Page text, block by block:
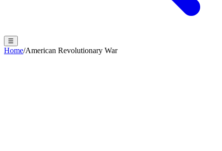
☰
Home/American Revolutionary War